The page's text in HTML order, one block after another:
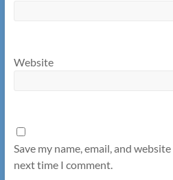
Website
Save my name, email, and
next time I comment.